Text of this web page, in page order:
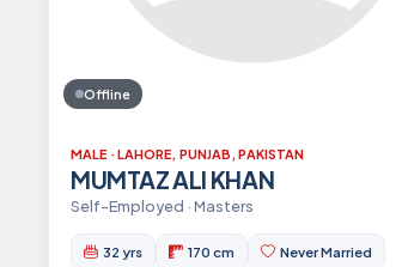
Offline
MALE · LAHORE, PUNJAB, PAKISTAN
MUMTAZ ALI KHAN
Self-Employed · Masters
32 yrs 170 cm Never Married